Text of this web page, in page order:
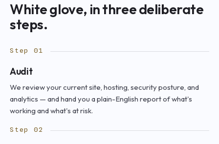
White glove, in three deliberate
steps.
Step 01
Audit
We review your current site, hosting, security posture, and
analytics — and hand you a plain-English report of what's
working and what's at risk.
Step 02